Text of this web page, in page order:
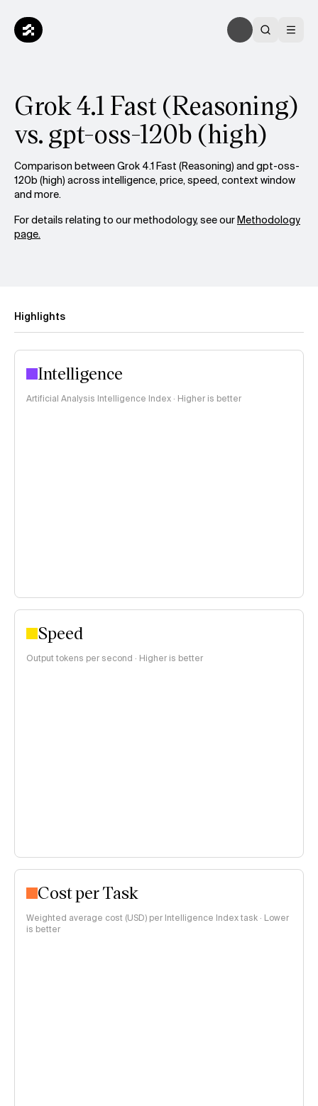
Grok 4.1 Fast (Reasoning)
vs. gpt-oss-120b (high)
Comparison between Grok 4.1 Fast (Reasoning) and gpt-oss-
120b (high) across intelligence, price, speed, context window
and more.
For details relating to our methodology, see ourMethodology
page.
Highlights
Intelligence
Artificial Analysis Intelligence Index · Higher is better
Speed
Output tokens per second · Higher is better
Cost per Task
Weighted average cost (USD) per Intelligence Index task · Lower
is better